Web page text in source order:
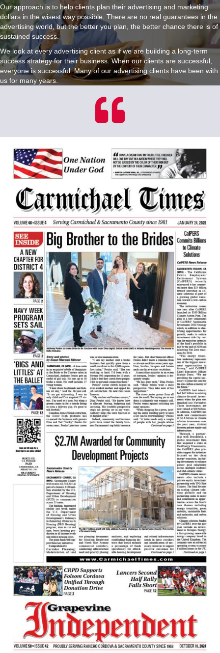
Our approach is to help clients plan their advertising and marketing
dollars in the wisest way possible. There are no real guarantees in the
advertising world, but the better you plan, the better chance there is of
sustained success.
We look at every advertising client as if we are building a long-term
success strategy for their business. When our clients are successful,
everyone is successful. Many of our advertising clients have been with
us for many years.